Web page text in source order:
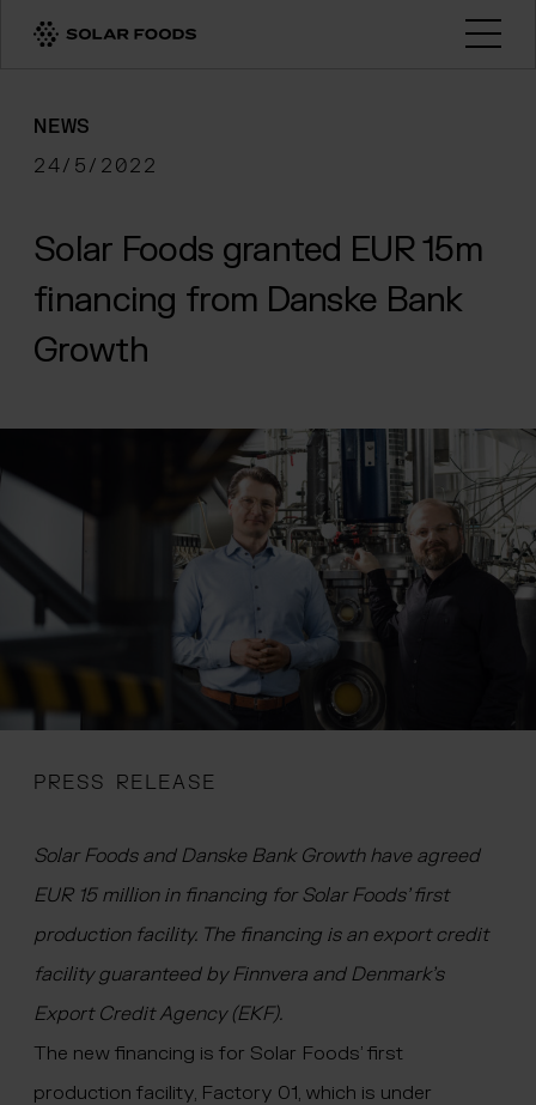
Open
NEWS
24/5/2022
Solar Foods granted EUR 15m
financing from Danske Bank
Growth
PRESS RELEASE
Solar Foods and Danske Bank Growth have agreed
EUR 15 million in financing for Solar Foods’ first
production facility. The financing is an export credit
facility guaranteed by Finnvera and Denmark’s
Export Credit Agency (EKF).
The new financing is for Solar Foods’ first
production facility, Factory 01, which is under